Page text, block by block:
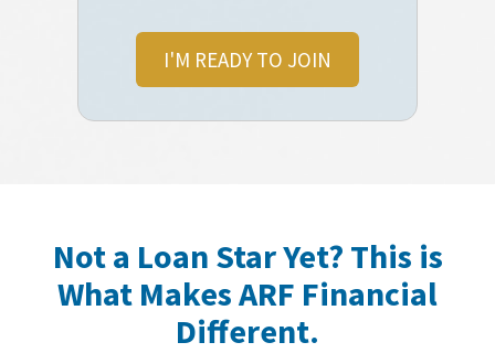
I'M READY TO JOIN
Not a Loan Star Yet? This is
What Makes ARF Financial
Different.